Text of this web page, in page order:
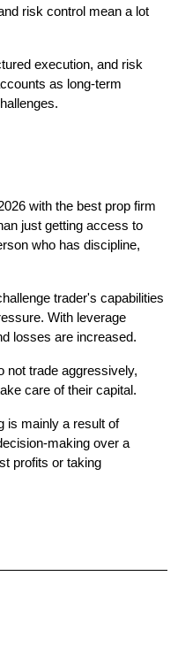
risk control mean a lot
execution, and risk
as long-term
with the best prop firm
just getting access to
who has discipline,
trader's capabilities
With leverage
losses are increased.
not trade aggressively,
care of their capital.
is mainly a result of
making over a
profits or taking